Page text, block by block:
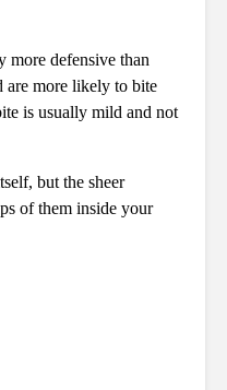
more defensive than
are more likely to bite
is usually mild and not
but the sheer
of them inside your